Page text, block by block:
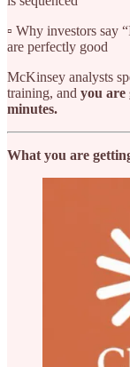
▫️ Why investors say
are perfectly good
McKinsey analysts
training, and you are
minutes.
What you are